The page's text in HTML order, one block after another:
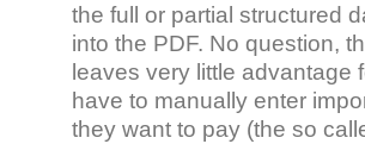
the full or partial structured
into the PDF. No question,
leaves very little advantage
have to manually enter
they want to pay (the so